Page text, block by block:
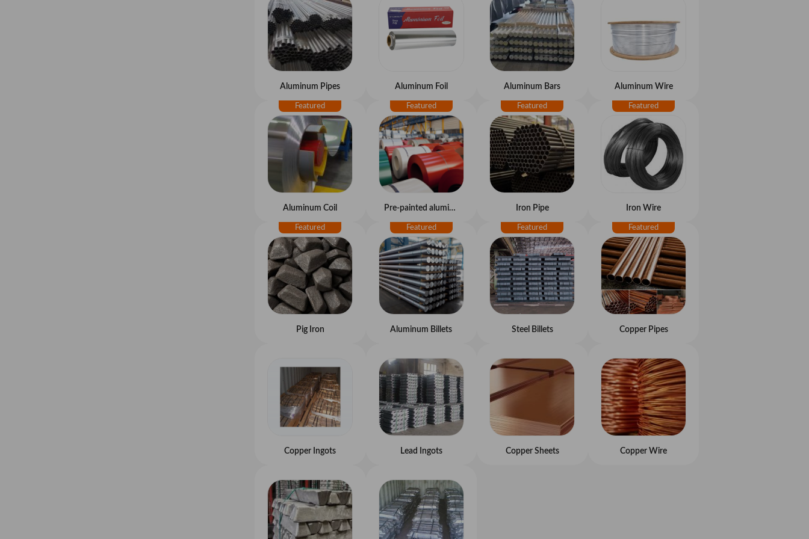
Aluminum Pipes Aluminum Foil Aluminum Bars Aluminum Wire
Aluminum Coil Pre-painted aluminum coil Iron Pipe Iron Wire
Pig Iron Aluminum Billets Steel Billets Copper Pipes
Copper Ingots Lead Ingots Copper Sheets Copper Wire